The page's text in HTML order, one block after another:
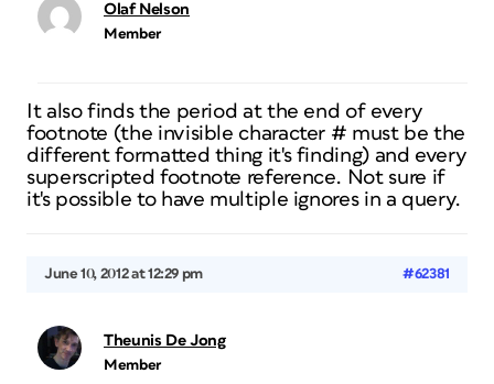
Olaf Nelson
Member
It also finds the period at the end of every
footnote (the invisible character # must be the
different formatted thing it's finding) and every
superscripted footnote reference. Not sure if
it's possible to have multiple ignores in a query.
June 10, 2012 at 12:29 pm #62381
Theunis De Jong
Member